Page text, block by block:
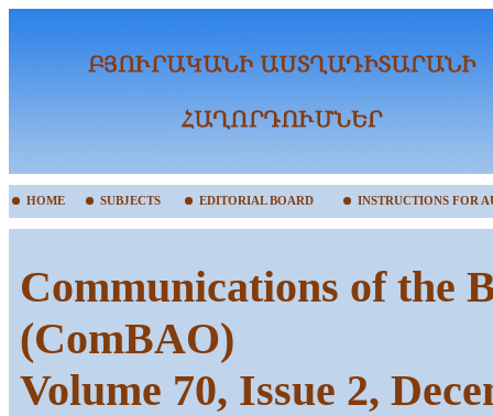
HOME SUBJECTS EDITORIAL BOARD INSTRUCTIONS FOR
Communications of the
(ComBAO)
Volume 70, Issue 2,